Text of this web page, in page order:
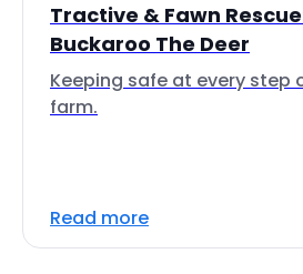
Tractive & Fawn
Buckaroo The Deer
Keeping safe at every step
farm.
Read more